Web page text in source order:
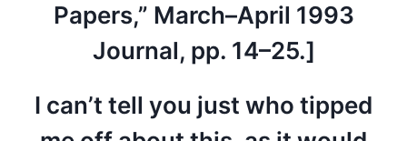
Papers,” March–April 1993
Journal, pp. 14–25.]
I can’t tell you just who tipped